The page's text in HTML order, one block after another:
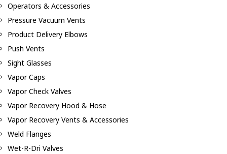
Operators & Accessories
Pressure Vacuum Vents
Product Delivery Elbows
Push Vents
Sight Glasses
Vapor Caps
Vapor Check Valves
Vapor Recovery Hood & Hose
Vapor Recovery Vents & Accessories
Weld Flanges
Wet-R-Dri Valves